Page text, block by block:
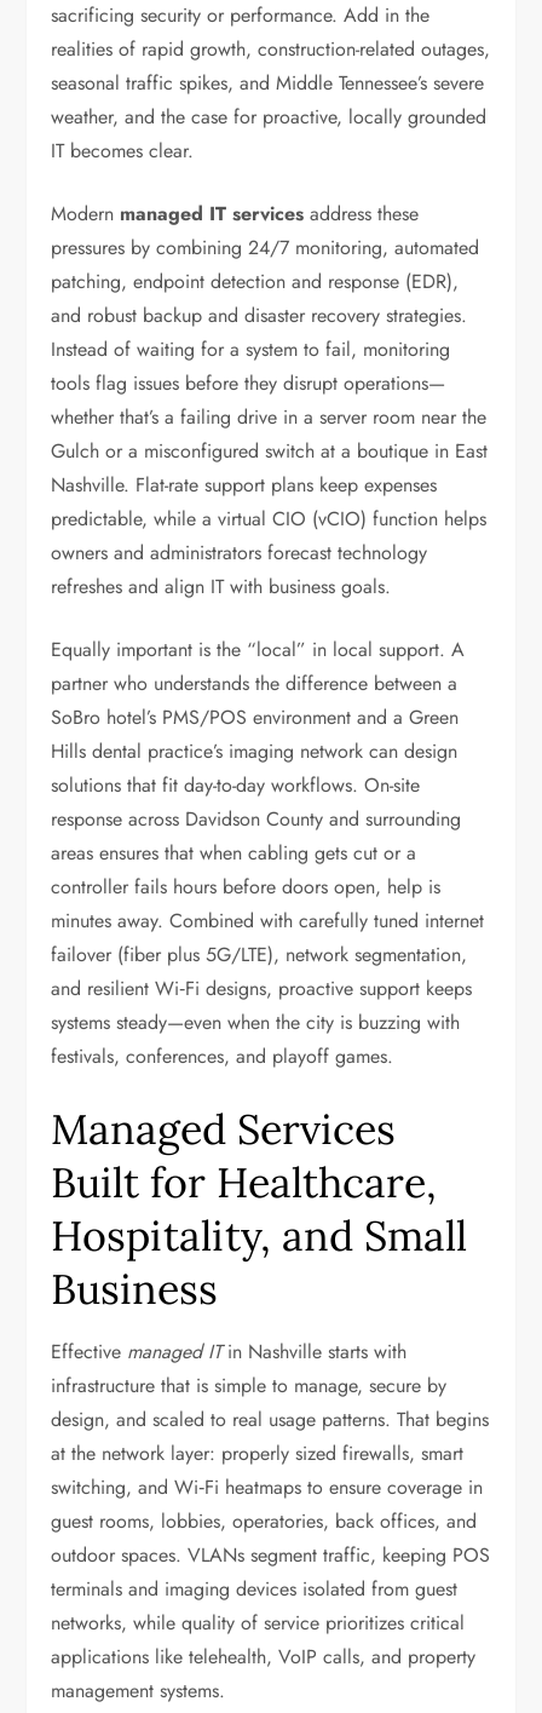
sacrificing security or performance. Add in the
realities of rapid growth, construction-related outages,
seasonal traffic spikes, and Middle Tennessee’s severe
weather, and the case for proactive, locally grounded
IT becomes clear.
Modern managed IT services address these
pressures by combining 24/7 monitoring, automated
patching, endpoint detection and response (EDR),
and robust backup and disaster recovery strategies.
Instead of waiting for a system to fail, monitoring
tools flag issues before they disrupt operations—
whether that’s a failing drive in a server room near the
Gulch or a misconfigured switch at a boutique in East
Nashville. Flat-rate support plans keep expenses
predictable, while a virtual CIO (vCIO) function helps
owners and administrators forecast technology
refreshes and align IT with business goals.
Equally important is the “local” in local support. A
partner who understands the difference between a
SoBro hotel’s PMS/POS environment and a Green
Hills dental practice’s imaging network can design
solutions that fit day-to-day workflows. On-site
response across Davidson County and surrounding
areas ensures that when cabling gets cut or a
controller fails hours before doors open, help is
minutes away. Combined with carefully tuned internet
failover (fiber plus 5G/LTE), network segmentation,
and resilient Wi‑Fi designs, proactive support keeps
systems steady—even when the city is buzzing with
festivals, conferences, and playoff games.
Managed Services
Built for Healthcare,
Hospitality, and Small
Business
Effective managed ITin Nashville starts with
infrastructure that is simple to manage, secure by
design, and scaled to real usage patterns. That begins
at the network layer: properly sized firewalls, smart
switching, and Wi‑Fi heatmaps to ensure coverage in
guest rooms, lobbies, operatories, back offices, and
outdoor spaces. VLANs segment traffic, keeping POS
terminals and imaging devices isolated from guest
networks, while quality of service prioritizes critical
applications like telehealth, VoIP calls, and property
management systems.